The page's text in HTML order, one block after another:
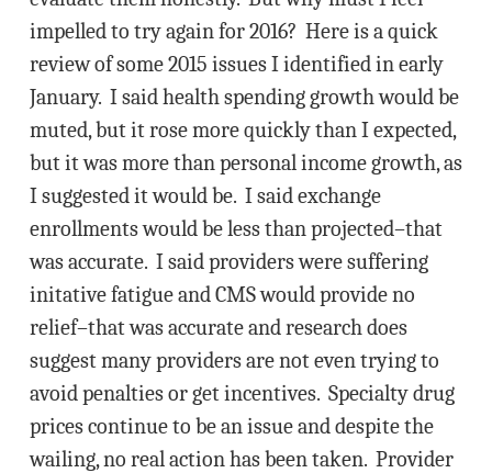
impelled to try again for 2016? Here is a quick
review of some 2015 issues I identified in early
January. I said health spending growth would be
muted, but it rose more quickly than I expected,
but it was more than personal income growth, as
I suggested it would be. I said exchange
enrollments would be less than projected–that
was accurate. I said providers were suffering
initative fatigue and CMS would provide no
relief–that was accurate and research does
suggest many providers are not even trying to
avoid penalties or get incentives. Specialty drug
prices continue to be an issue and despite the
wailing, no real action has been taken. Provider